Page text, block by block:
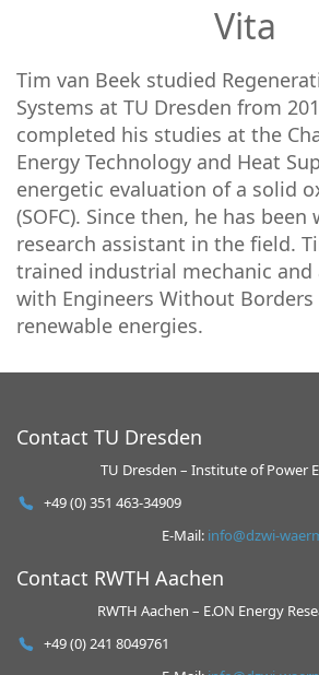
Vita
Tim van Beek studied
Systems at TU Dresden from
completed his studies at the
Energy Technology and Heat
energetic evaluation of a solid
(SOFC). Since then, he has been
research assistant in the field.
trained industrial mechanic and
with Engineers Without
renewable energies.
Contact TU Dresden
TU Dresden – Institute of Power
+49 (0) 351 463-34909
E-Mail: info@dzwi-
Contact RWTH Aachen
RWTH Aachen – E.ON Energy
+49 (0) 241 8049761